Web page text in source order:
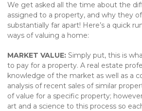
We get asked all the time about the
assigned to a property, and why they
substantially far apart! Here’s a quick
ways of valuing a home:
MARKET VALUE: Simply put, this is
to pay for a property. A real estate
knowledge of the market as well as a
analysis of recent sales of similar
of value for a specific property;
art and a science to this process so